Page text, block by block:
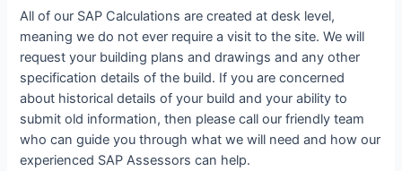
All of our SAP Calculations are created at desk level,
meaning we do not ever require a visit to the site. We will
request your building plans and drawings and any other
specification details of the build. If you are concerned
about historical details of your build and your ability to
submit old information, then please call our friendly team
who can guide you through what we will need and how our
experienced SAP Assessors can help.